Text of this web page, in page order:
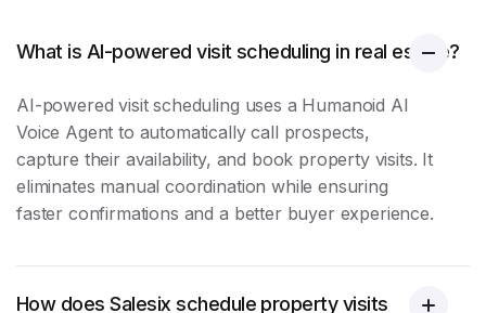
What is AI-powered visit scheduling in real estate?
AI-poweredvisit scheduling uses a Humanoid AI
Voice Agent to automatically call prospects,
capture their availability, and book property visits. It
eliminates manual coordination while ensuring
faster confirmations and a better buyer experience.
How does Salesix schedule property visits